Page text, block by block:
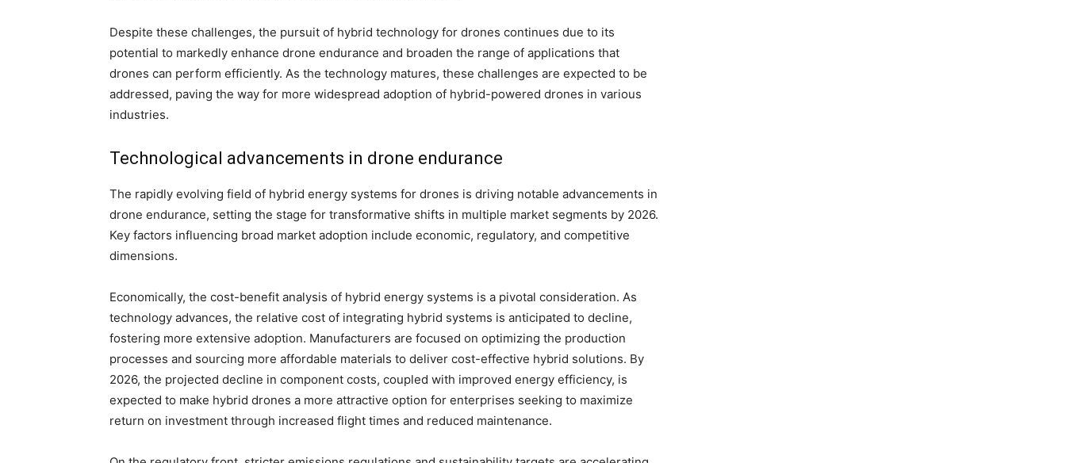
Despite these challenges, the pursuit of hybrid technology for drones continues due to its
potential to markedly enhance drone endurance and broaden the range of applications that
drones can perform efficiently. As the technology matures, these challenges are expected to be
addressed, paving the way for more widespread adoption of hybrid-powered drones in various
industries.
Technological advancements in drone endurance
The rapidly evolving field of hybrid energy systems for drones is driving notable advancements in
drone endurance, setting the stage for transformative shifts in multiple market segments by 2026.
Key factors influencing broad market adoption include economic, regulatory, and competitive
dimensions.
Economically, the cost-benefit analysis of hybrid energy systems is a pivotal consideration. As
technology advances, the relative cost of integrating hybrid systems is anticipated to decline,
fostering more extensive adoption. Manufacturers are focused on optimizing the production
processes and sourcing more affordable materials to deliver cost-effective hybrid solutions. By
2026, the projected decline in component costs, coupled with improved energy efficiency, is
expected to make hybrid drones a more attractive option for enterprises seeking to maximize
return on investment through increased flight times and reduced maintenance.